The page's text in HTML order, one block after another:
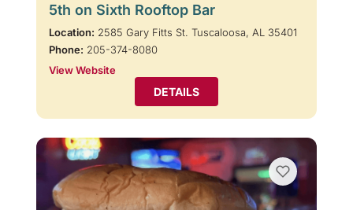
5th on Sixth Rooftop Bar
Location: 2585 Gary Fitts St. Tuscaloosa, AL 35401
Phone: 205-374-8080
View Website
DETAILS